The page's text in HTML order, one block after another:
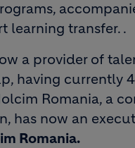
learning transfer. .
a provider of
having currently
Romania, a
has now an
Romania.